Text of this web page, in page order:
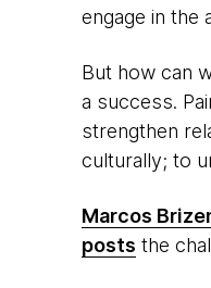
engage in the
But how can
a success.
strengthen
culturally; to
Marcos
posts the